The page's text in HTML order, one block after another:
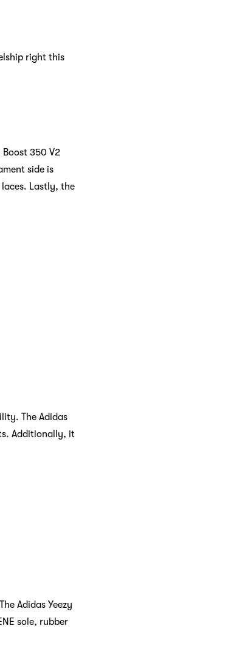
right this
350 V2
side is
Lastly, the
The Adidas
Additionally, it
Adidas Yeezy
sole, rubber